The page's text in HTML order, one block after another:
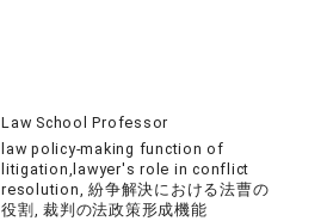
Law School Professor
law policy-making function of
litigation,lawyer's role in conflict
resolution, 紛争解決における法曹の
役割, 裁判の法政策形成機能